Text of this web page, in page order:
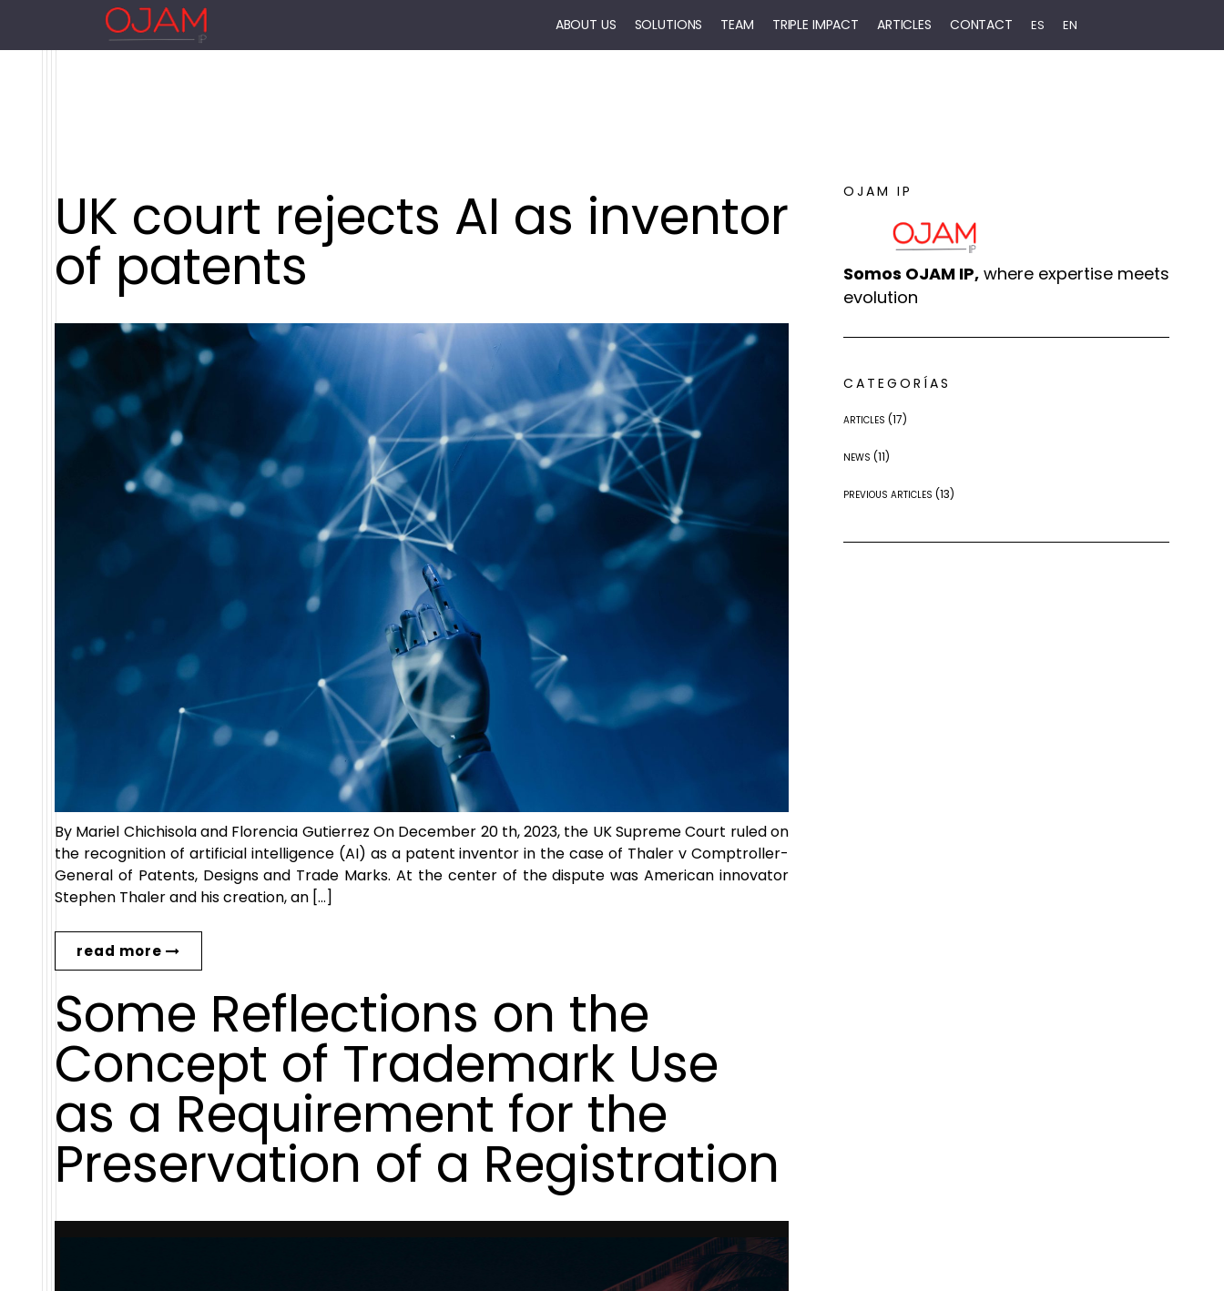
ABOUT US SOLUTIONS TEAM TRIPLE IMPACT ARTICLES CONTACT ES EN
UK court rejects AI as inventor
of patents
By Mariel Chichisola and Florencia Gutierrez On December 20 th, 2023, the UK Supreme Court ruled on
the recognition of artificial intelligence (AI) as a patent inventor in the case of Thaler v Comptroller-
General of Patents, Designs and Trade Marks. At the center of the dispute was American innovator
Stephen Thaler and his creation, an […]
read more
Some Reflections on the
Concept of Trademark Use
as a Requirement for the
Preservation of a Registration
OJAM IP
Somos OJAM IP, where expertise meets
evolution
CATEGORÍAS
ARTICLES (17)
NEWS (11)
PREVIOUS ARTICLES (13)